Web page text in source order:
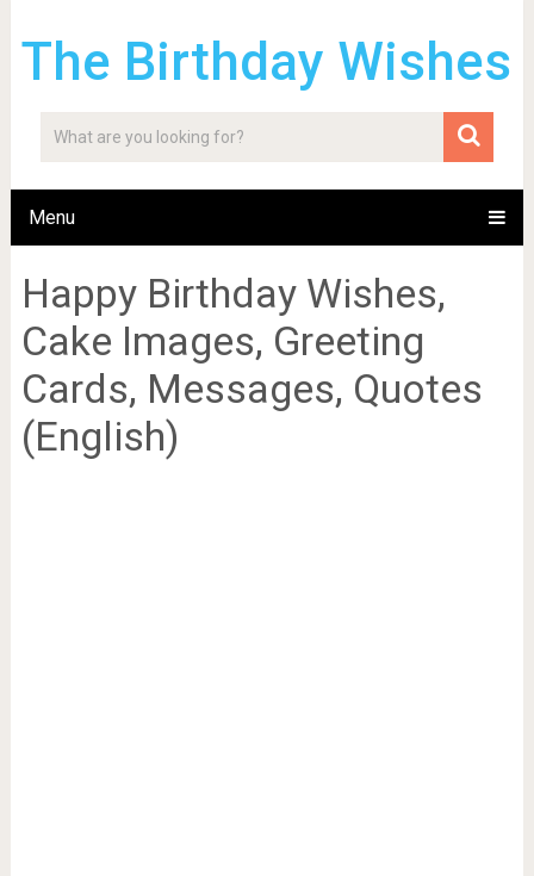
The Birthday Wishes
Menu
Happy Birthday Wishes,
Cake Images, Greeting
Cards, Messages, Quotes
(English)